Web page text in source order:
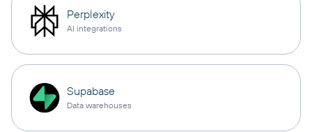
Perplexity
AI integrations
Supabase
Data warehouses